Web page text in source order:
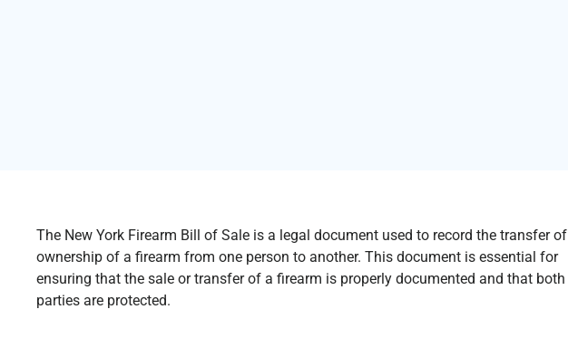
The New York Firearm Bill of Sale is a legal document used to record the transfer of
ownership of a firearm from one person to another. This document is essential for
ensuring that the sale or transfer of a firearm is properly documented and that both
parties are protected.